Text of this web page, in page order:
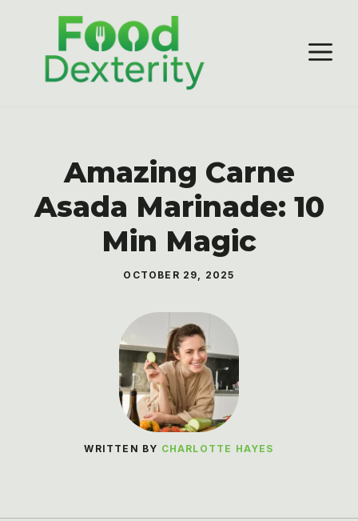
content
Amazing Carne
Asada Marinade: 10
Min Magic
OCTOBER 29, 2025
WRITTEN BY CHARLOTTE HAYES